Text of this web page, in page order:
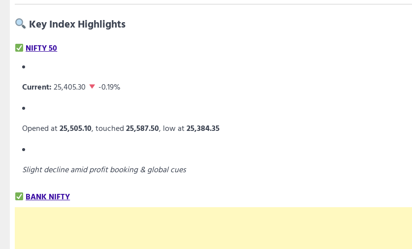
Key Index Highlights
NIFTY 50
Current: 25,405.30 -0.19%
Opened at25,505.10, touched 25,587.50, low at25,384.35
Slight decline amid profit booking & global cues
BANK NIFTY